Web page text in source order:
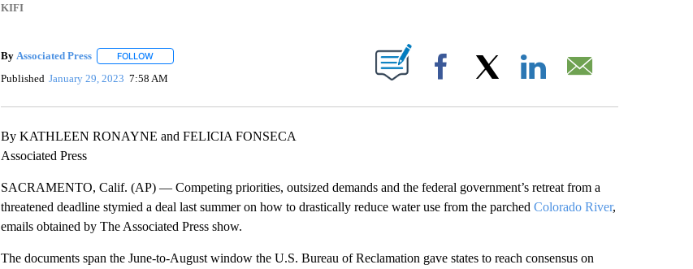
KIFI
By Associated Press FOLLOWFOLLOW "" TO RECEIVE NOTIFICATIONS ABOUT NEW PAGES ON "".
Published January 29, 2023 7:58 AM Facebook
By KATHLEEN RONAYNE and FELICIA FONSECA
Associated Press
SACRAMENTO, Calif. (AP) — Competing priorities, outsized demands and the federal government’s retreat from a
threatened deadline stymied a deal last summer on how to drastically reduce water use from the parched Colorado River,
emails obtained by The Associated Press show.
The documents span the June-to-August window the U.S. Bureau of Reclamation gave states to reach consensus on